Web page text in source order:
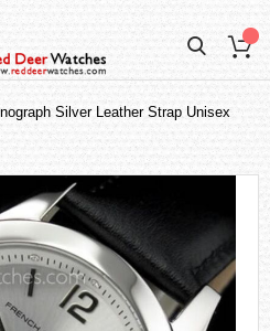
Silver Leather Strap Unisex